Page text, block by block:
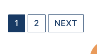
1 2 NEXT